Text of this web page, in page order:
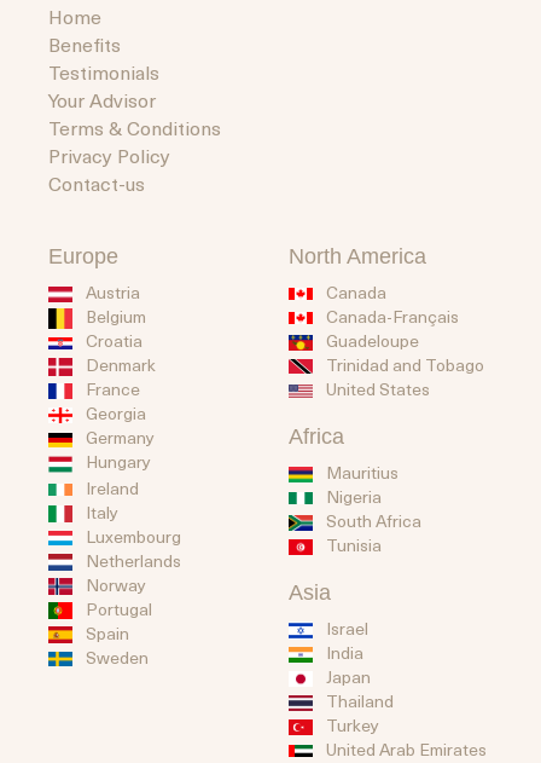
Home
Benefits
Testimonials
Your Advisor
Terms & Conditions
Privacy Policy
Contact-us
Europe
Austria
Belgium
Croatia
Denmark
France
Georgia
Germany
Hungary
Ireland
Italy
Luxembourg
Netherlands
Norway
Portugal
Spain
Sweden
North America
Canada
Canada-Français
Guadeloupe
Trinidad and Tobago
United States
Africa
Mauritius
Nigeria
South Africa
Tunisia
Asia
Israel
India
Japan
Thailand
Turkey
United Arab Emirates